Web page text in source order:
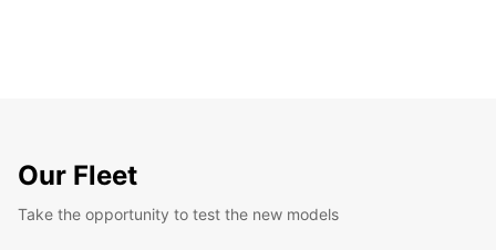
Our Fleet
Take the opportunity to test the new models